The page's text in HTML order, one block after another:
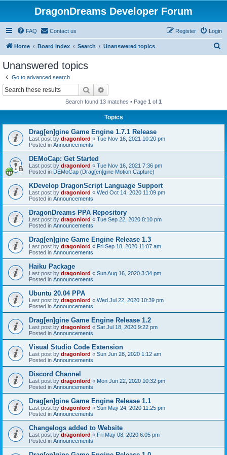
DragonDreams Developer Forum
FAQ Contact us Login
Register
Home Board index Search Unanswered topics
Unanswered topics
Go to advanced search
Search
Search found 13 matches • Page 1 of 1
Topics
Drag[en]gine Game Engine 1.7.1 Release
Last post by dragonlord « Tue Nov 16, 2021 10:20 pm
Posted in Announcements
DEMoCap: Get Started
Last post by dragonlord « Tue Nov 16, 2021 7:36 pm
Posted in DEMoCap (Drag[en]gine Motion Capture)
KDevelop DragonScript Language Support
Last post by dragonlord « Wed Oct 14, 2020 11:09 pm
Posted in Announcements
DragonDreams PPA Repository
Last post by dragonlord « Tue Sep 22, 2020 8:10 pm
Posted in Announcements
Drag[en]gine Game Engine Release 1.3
Last post by dragonlord « Fri Sep 18, 2020 11:07 am
Posted in Announcements
Haiku Package
Last post by dragonlord « Sun Aug 16, 2020 3:34 pm
Posted in Announcements
Ubuntu 20.04 PPA
Last post by dragonlord « Wed Jul 22, 2020 10:39 pm
Posted in Announcements
Drag[en]gine Game Engine Release 1.2
Last post by dragonlord « Sat Jul 18, 2020 9:22 pm
Posted in Announcements
Visual Studio Code Extension
Last post by dragonlord « Sun Jun 28, 2020 1:12 am
Posted in Announcements
Discord Channel
Last post by dragonlord « Mon Jun 22, 2020 10:32 pm
Posted in Announcements
Drag[en]gine Game Engine Release 1.1
Last post by dragonlord « Sun May 24, 2020 11:25 pm
Posted in Announcements
Changelogs added to Website
Last post by dragonlord « Fri May 08, 2020 6:05 pm
Posted in Announcements